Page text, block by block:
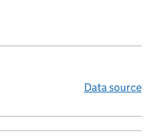
Data source